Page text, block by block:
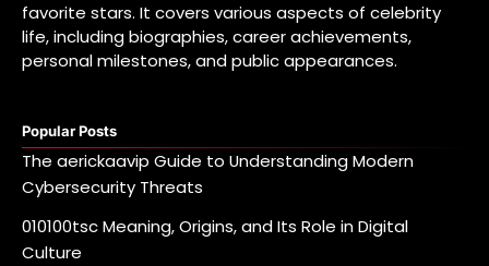
favorite stars. It covers various aspects of celebrity
life, including biographies, career achievements,
personal milestones, and public appearances.
Popular Posts
The aerickaavip Guide to Understanding Modern
Cybersecurity Threats
010100tsc Meaning, Origins, and Its Role in Digital
Culture